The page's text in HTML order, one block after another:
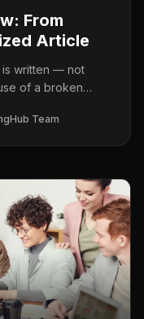
From
Article
written — not
of a broken
from keyword
Team